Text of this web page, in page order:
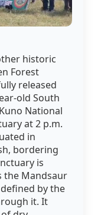
historic
Forest
released
old South
National
at 2 p.m.
in
bordering
is
the Mandsaur
by the
it. It